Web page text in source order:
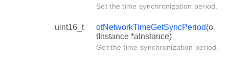
Set the time synchronization period.
uint16_t otNetworkTimeGetSyncPeriod(o
tInstance *aInstance)
Get the time synchronization period.